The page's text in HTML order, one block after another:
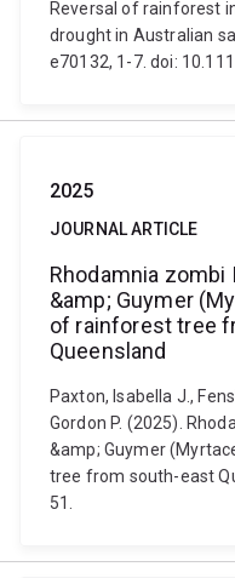
Reversal of rainforest
drought in Australian
e70132, 1-7. doi:
2025
JOURNAL ARTICLE
Rhodamnia zombi
&amp; Guymer
of rainforest tree
Queensland
Paxton, Isabella J.,
Gordon P. (2025).
&amp; Guymer
tree from south-east
51.